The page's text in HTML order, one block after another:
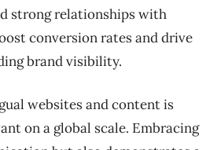
strong relationships with
conversion rates and drive
brand visibility.
websites and content is
on a global scale. Embracing